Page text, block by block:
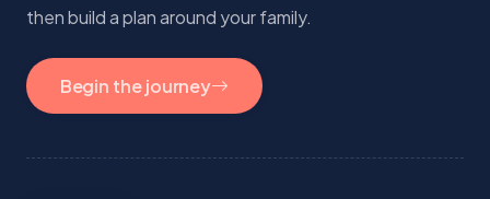
then build a plan around your family.
Begin the journey